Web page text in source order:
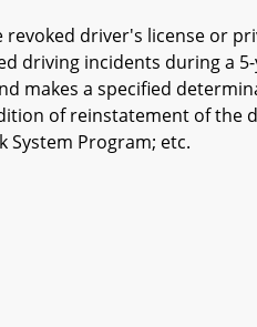
driver's license or
driving incidents during a
makes a specified
of reinstatement of the
Program; etc.